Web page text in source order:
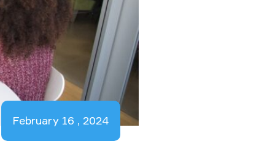
February 16 , 2024